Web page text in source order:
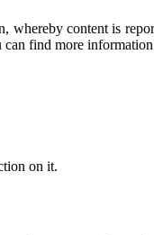
content is
find more
on it.